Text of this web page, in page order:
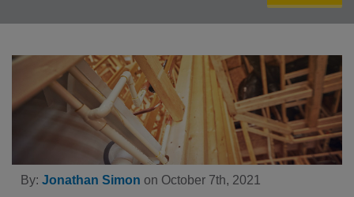
Compatibility
Contractors
FlowGuard Gold® CPVC
Installation
PEX
By: Jonathan Simon on October 7th, 2021